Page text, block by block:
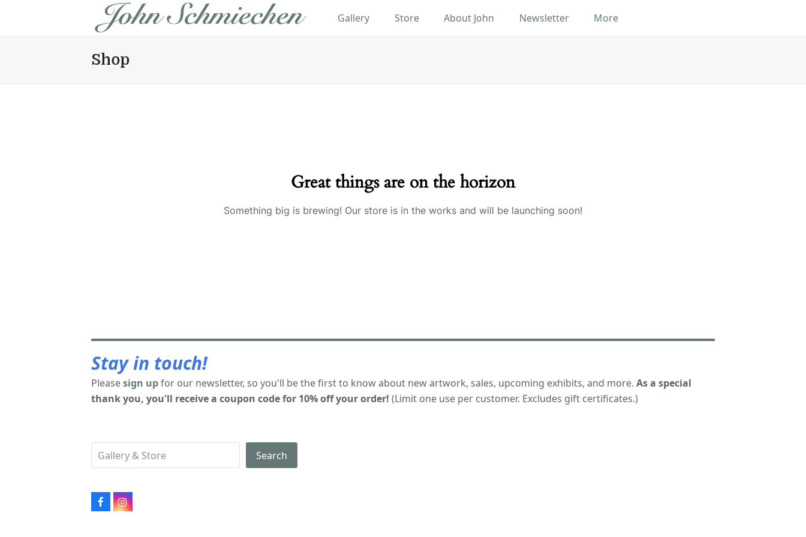
Gallery Store About John Newsletter More
Shop
Great things are on the horizon
Something big is brewing! Our store is in the works and will be launching soon!
Stay in touch!
Pleasesign upfor our newsletter, so you'll be the first to know about new artwork, sales, upcoming exhibits, and more. As a special
thank you, you'll receive a coupon code for 10% off your order! (Limit one use per customer. Excludes gift certificates.)
Search
FacebookInstagram